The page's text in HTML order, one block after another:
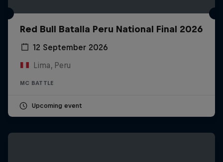
Red Bull Batalla Peru National Final 2026
12 September 2026
Lima, Peru
MC BATTLE
Upcoming event